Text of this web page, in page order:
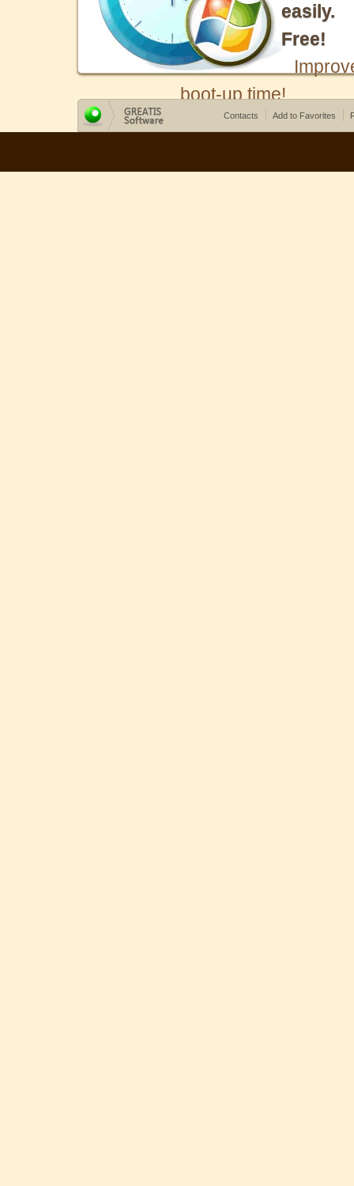
easily.
Free!
boot-up time!
Contacts Add to Favorites